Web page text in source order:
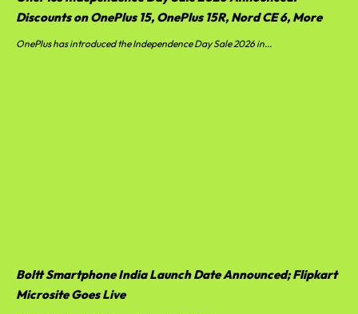
Discounts on OnePlus 15, OnePlus 15R, Nord CE 6, More
OnePlus has introduced the Independence Day Sale 2026 in...
Boltt Smartphone India Launch Date Announced; Flipkart
Microsite Goes Live